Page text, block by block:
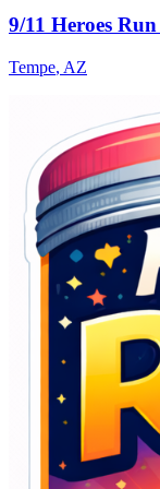
9/11 Heroes
Tempe, AZ